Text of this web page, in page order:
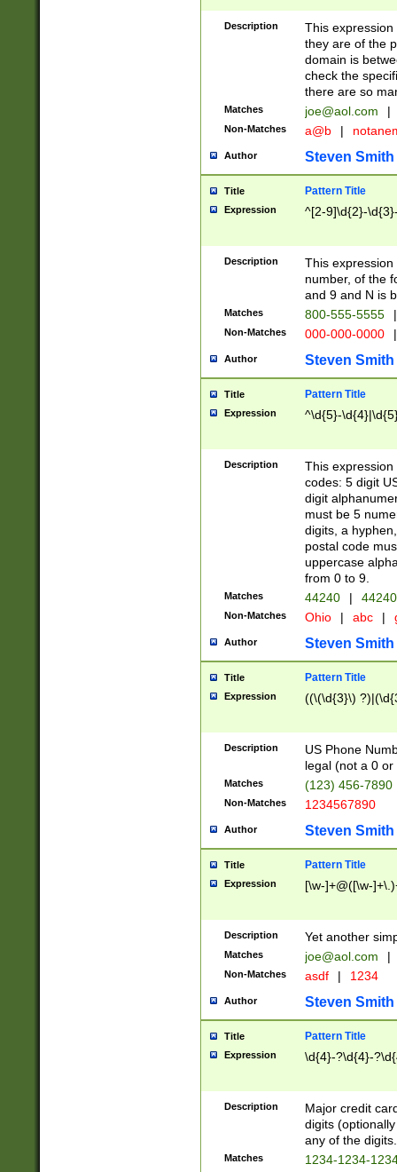
Description
This
they are of the
domain is
check the
there are so
Matches joe@aol.com |
Non-Matches a@b |
Author Steven Smith
Title Pattern Title
Expression ^[2-9]\d{2}-
Description
This
number, of the
and 9 and N is
Matches 800-555-5555 |
Non-Matches 000-000-0000 |
Author Steven Smith
Title Pattern Title
Expression ^\d{5}-
Description
This
codes: 5 digit
digit
must be 5
digits, a
postal code
uppercase
from 0 to 9.
Matches 44240 |
Non-Matches Ohio | abc |
Author Steven Smith
Title Pattern Title
Expression ((\(\d{3}\)
Description
US Phone
legal (not a 0 or
Matches (123) 456-7890
Non-Matches 1234567890
Author Steven Smith
Title Pattern Title
Expression [\w-]+@([\w-
Description Yet another
Matches joe@aol.com |
Non-Matches asdf | 1234
Author Steven Smith
Title Pattern Title
Expression \d{4}-?\d{4}-
Description
Major credit
digits
any of the digits.
Matches 1234-1234-